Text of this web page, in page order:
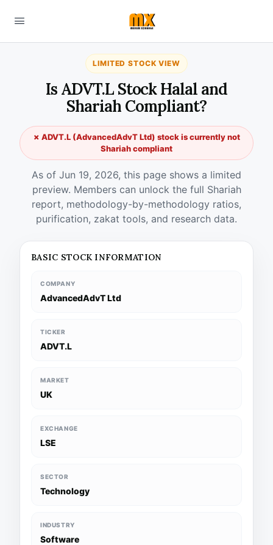
LIMITED STOCK VIEW
Is ADVT.L Stock Halal and
Shariah Compliant?
✗ ADVT.L (AdvancedAdvT Ltd) stock is currently not
Shariah compliant
As of Jun 19, 2026, this page shows a limited
preview. Members can unlock the full Shariah
report, methodology-by-methodology ratios,
purification, zakat tools, and research data.
BASIC STOCK INFORMATION
COMPANY
AdvancedAdvT Ltd
TICKER
ADVT.L
MARKET
UK
EXCHANGE
LSE
SECTOR
Technology
INDUSTRY
Software